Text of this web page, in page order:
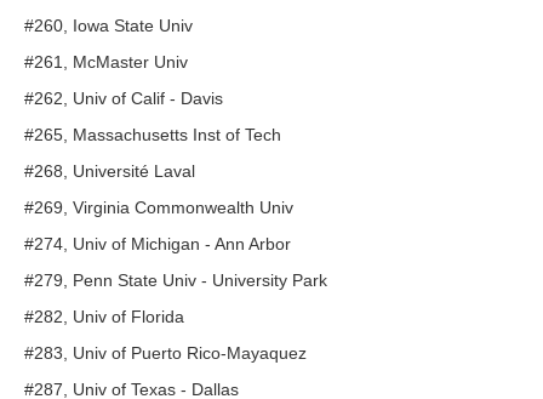
#260, Iowa State Univ
#261, McMaster Univ
#262, Univ of Calif - Davis
#265, Massachusetts Inst of Tech
#268, Université Laval
#269, Virginia Commonwealth Univ
#274, Univ of Michigan - Ann Arbor
#279, Penn State Univ - University Park
#282, Univ of Florida
#283, Univ of Puerto Rico-Mayaquez
#287, Univ of Texas - Dallas